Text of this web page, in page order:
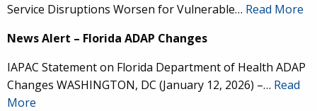
Service Disruptions Worsen for Vulnerable… Read More
News Alert – Florida ADAP Changes
IAPAC Statement on Florida Department of Health ADAP
Changes WASHINGTON, DC (January 12, 2026) –… Read
More